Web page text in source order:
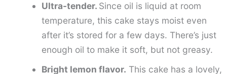
Ultra-tender. Since oil is liquid at room
temperature, this cake stays moist even
after it’s stored for a few days. There’s just
enough oil to make it soft, but not greasy.
Bright lemon flavor. This cake has a lovely,